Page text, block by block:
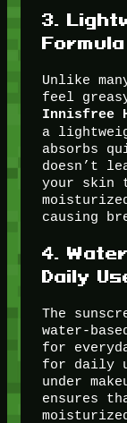
3.
Formula
Unlike
feel
Innisfree
a
absorbs
doesn’t
your skin
causing
4.
Daily
The
water-
for
for daily
under
ensures